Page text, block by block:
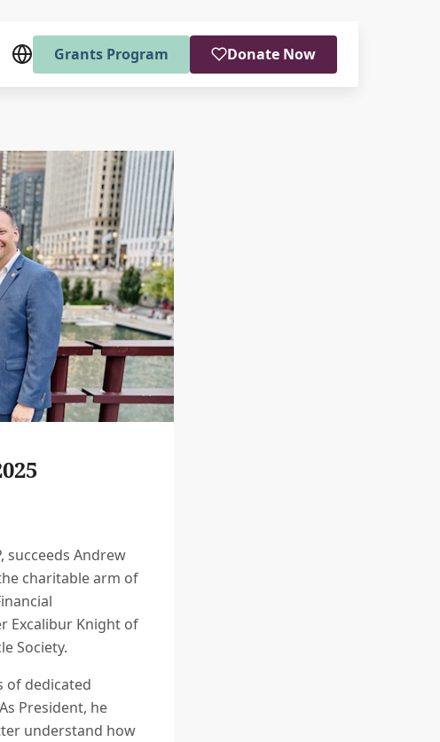
Grants Program Donate Now
succeeds Andrew
charitable arm of
Excalibur Knight of
Society.
of dedicated
President, he
understand how